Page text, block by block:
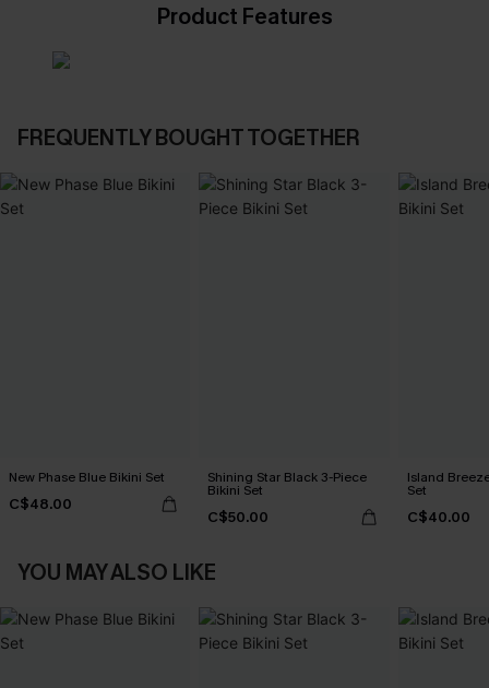
Product Features
FREQUENTLY BOUGHT TOGETHER
New Phase Blue Bikini Set
C$48.00
Shining Star Black 3-Piece
Bikini Set
C$50.00
Island
Set
C$40.00
YOU MAY ALSO LIKE